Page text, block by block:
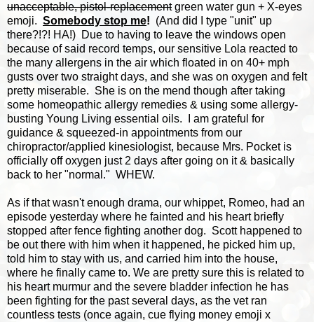
unacceptable, pistol-replacementgreen water gun + X-eyes
emoji. Somebody stop me! (And did I type "unit" up
there?!?! HA!) Due to having to leave the windows open
because of said record temps, our sensitive Lola reacted to
the many allergens in the air which floated in on 40+ mph
gusts over two straight days, and she was on oxygen and felt
pretty miserable. She is on the mend though after taking
some homeopathic allergy remedies & using some allergy-
busting Young Living essential oils. I am grateful for
guidance & squeezed-in appointments from our
chiropractor/applied kinesiologist, because Mrs. Pocket is
officially off oxygen just 2 days after going on it & basically
back to her "normal." WHEW.
As if that wasn't enough drama, our whippet, Romeo, had an
episode yesterday where he fainted and his heart briefly
stopped after fence fighting another dog. Scott happened to
be out there with him when it happened, he picked him up,
told him to stay with us, and carried him into the house,
where he finally came to. We are pretty sure this is related to
his heart murmur and the severe bladder infection he has
been fighting for the past several days, as the vet ran
countless tests (once again, cue flying money emoji x